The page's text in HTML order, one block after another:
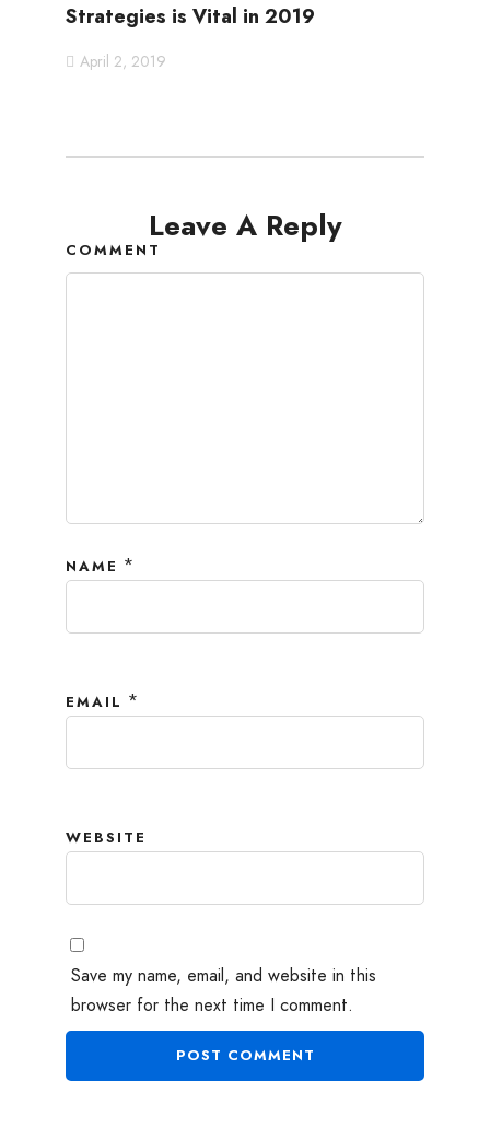
Strategies is Vital in 2019
April 2, 2019
Leave A Reply
COMMENT
NAME *
EMAIL *
WEBSITE
Save my name, email, and website in this
browser for the next time I comment.